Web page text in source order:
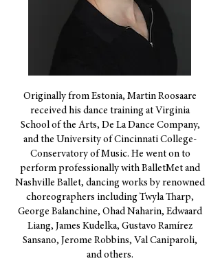
Originally from Estonia, Martin Roosaare
received his dance training at Virginia
School of the Arts, De La Dance Company,
and the University of Cincinnati College-
Conservatory of Music. He went on to
perform professionally with BalletMet and
Nashville Ballet, dancing works by renowned
choreographers including Twyla Tharp,
George Balanchine, Ohad Naharin, Edwaard
Liang, James Kudelka, Gustavo Ramírez
Sansano, Jerome Robbins, Val Caniparoli,
and others.